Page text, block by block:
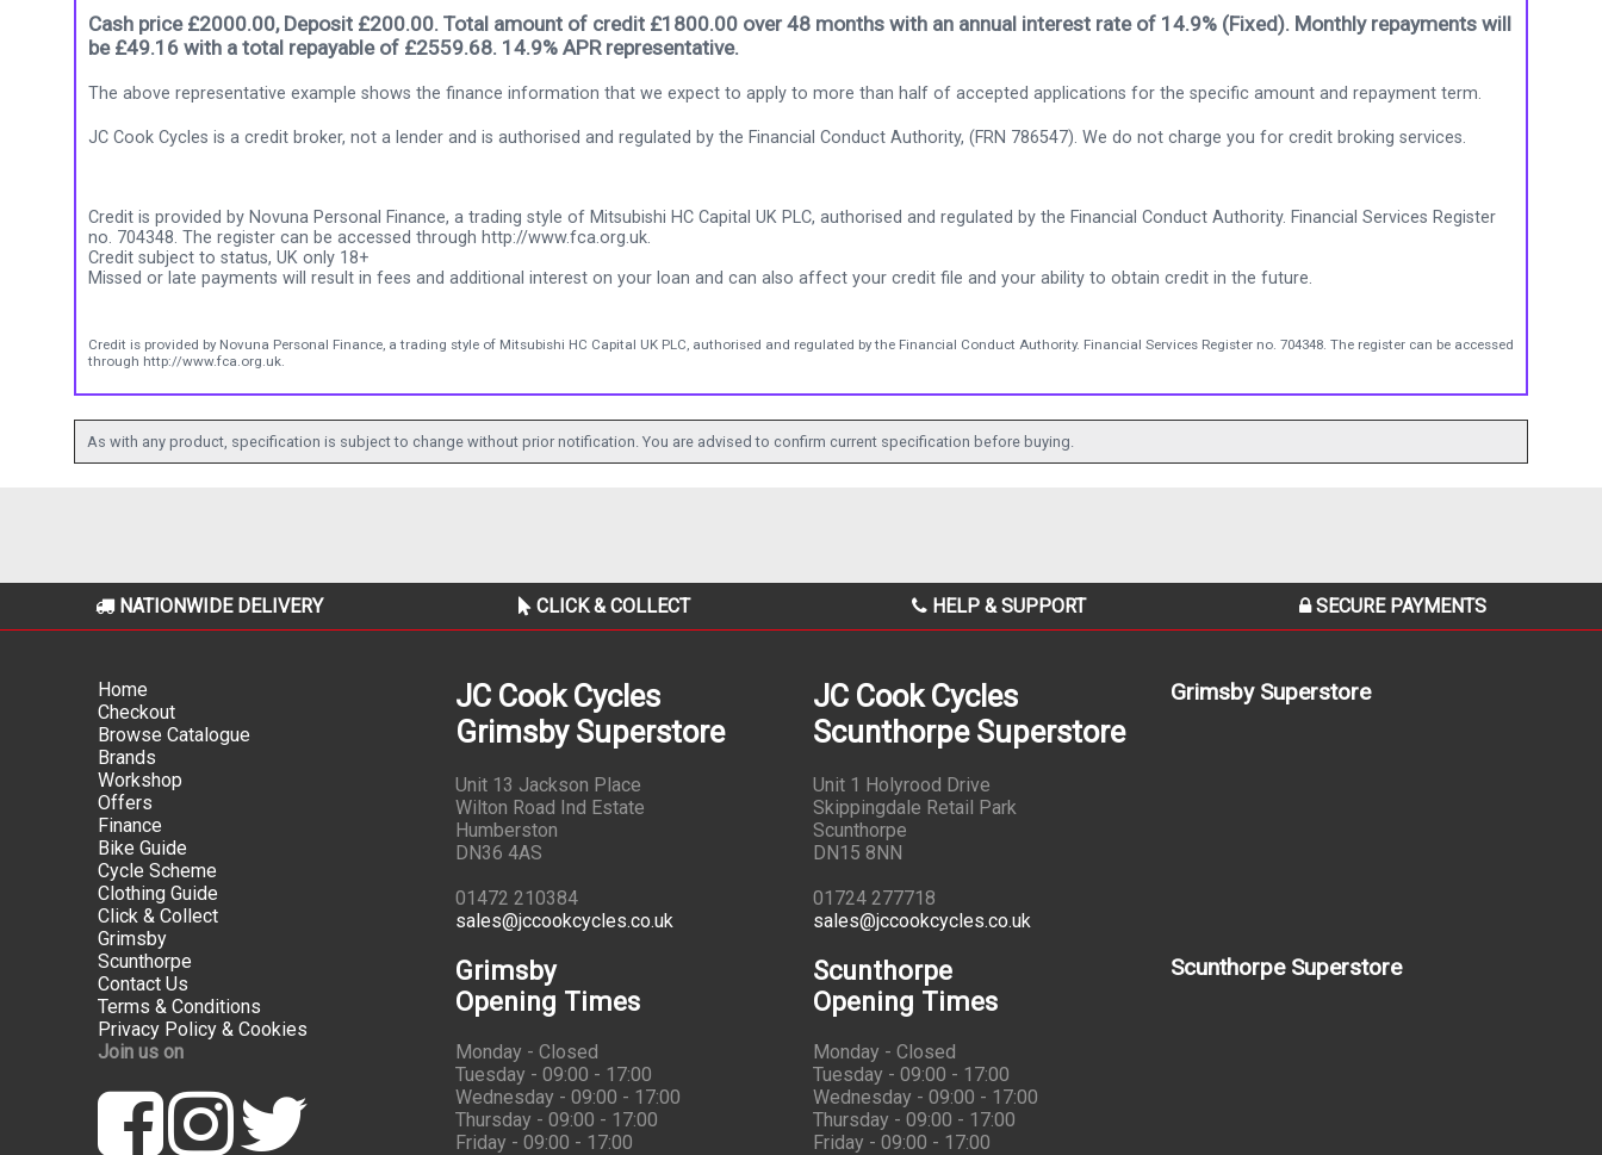
Cash price £2000.00, Deposit £200.00. Total amount of credit £1800.00 over 48 months with an annual interest rate of 14.9% (Fixed). Monthly repayments will
be £49.16 with a total repayable of £2559.68. 14.9% APR representative.
The above representative example shows the finance information that we expect to apply to more than half of accepted applications for the specific amount and repayment term.
JC Cook Cycles is a credit broker, not a lender and is authorised and regulated by the Financial Conduct Authority, (FRN 786547). We do not charge you for credit broking services.
Credit is provided by Novuna Personal Finance, a trading style of Mitsubishi HC Capital UK PLC, authorised and regulated by the Financial Conduct Authority. Financial Services Register
no. 704348. The register can be accessed through http://www.fca.org.uk.
Credit subject to status, UK only 18+
Missed or late payments will result in fees and additional interest on your loan and can also affect your credit file and your ability to obtain credit in the future.
Credit is provided by Novuna Personal Finance, a trading style of Mitsubishi HC Capital UK PLC, authorised and regulated by the Financial Conduct Authority. Financial Services Register no. 704348. The register can be accessed
through http://www.fca.org.uk.
As with any product, specification is subject to change without prior notification. You are advised to confirm current specification before buying.
NATIONWIDE DELIVERY CLICK & COLLECT HELP & SUPPORT SECURE PAYMENTS
Home
Checkout
Browse Catalogue
Brands
Workshop
Offers
Finance
Bike Guide
Cycle Scheme
Clothing Guide
Click & Collect
Grimsby
Scunthorpe
Contact Us
Terms & Conditions
Privacy Policy & Cookies
Join us on
JC Cook Cycles
Grimsby Superstore
Unit 13 Jackson Place
Wilton Road Ind Estate
Humberston
DN36 4AS
01472 210384
sales@jccookcycles.co.uk
Grimsby
Opening Times
Monday - Closed
Tuesday - 09:00 - 17:00
Wednesday - 09:00 - 17:00
Thursday - 09:00 - 17:00
Friday - 09:00 - 17:00
JC Cook Cycles
Scunthorpe Superstore
Unit 1 Holyrood Drive
Skippingdale Retail Park
Scunthorpe
DN15 8NN
01724 277718
sales@jccookcycles.co.uk
Scunthorpe
Opening Times
Monday - Closed
Tuesday - 09:00 - 17:00
Wednesday - 09:00 - 17:00
Thursday - 09:00 - 17:00
Friday - 09:00 - 17:00
Grimsby Superstore
Scunthorpe Superstore